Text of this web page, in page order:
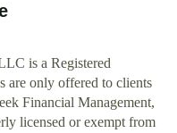
is a Registered
are only offered to clients
Financial Management,
licensed or exempt from